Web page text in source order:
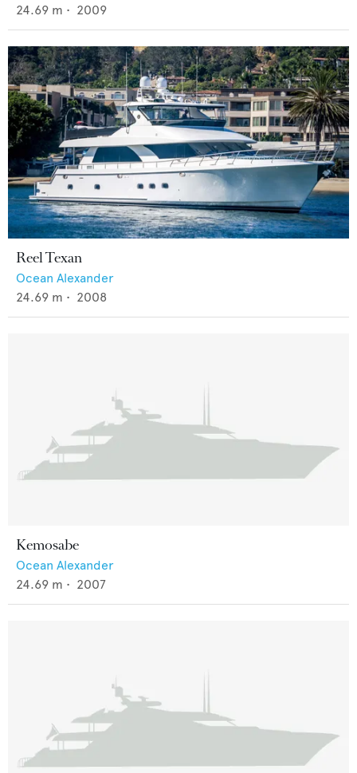
24.69 m • 2009
Reel Texan
Ocean Alexander
24.69 m • 2008
Kemosabe
Ocean Alexander
24.69 m • 2007